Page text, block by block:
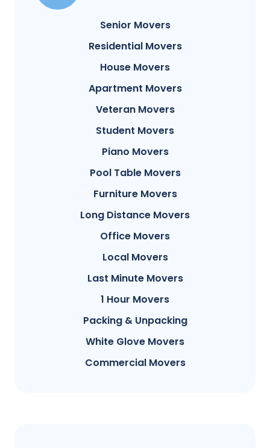
Senior Movers
Residential Movers
House Movers
Apartment Movers
Veteran Movers
Student Movers
Piano Movers
Pool Table Movers
Furniture Movers
Long Distance Movers
Office Movers
Local Movers
Last Minute Movers
1 Hour Movers
Packing & Unpacking
White Glove Movers
Commercial Movers